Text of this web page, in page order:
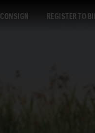
CONSIGN REGISTER TO